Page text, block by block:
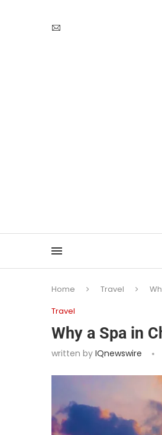
Home Travel
Travel
Why a Spa in
written by IQnewswire